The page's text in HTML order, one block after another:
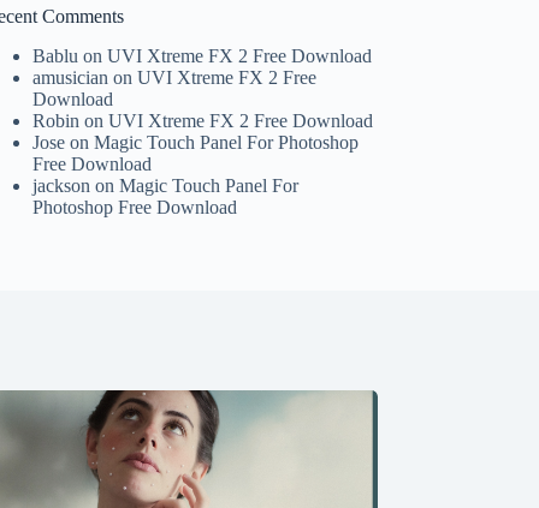
Comments
Bablu onUVI Xtreme FX 2 Free Download
amusician onUVI Xtreme FX 2 Free
Download
Robin onUVI Xtreme FX 2 Free Download
Jose onMagic Touch Panel For Photoshop
Free Download
jackson onMagic Touch Panel For
Photoshop Free Download